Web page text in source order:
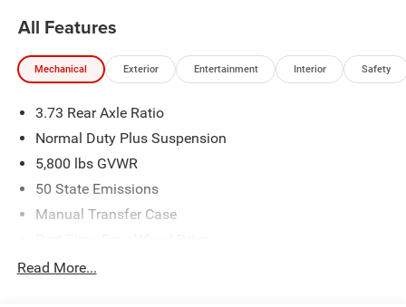
All Features
Mechanical Exterior Entertainment Interior Safety
3.73 Rear Axle Ratio
Normal Duty Plus Suspension
5,800 lbs GVWR
50 State Emissions
Manual Transfer Case
700CCA Maintenance-Free Battery w/Run Down
Read More...